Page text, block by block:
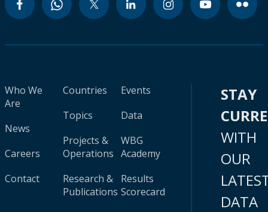
Who We
Are
News
Careers
Contact
Countries
Topics
Projects &
Operations
Research &
Publications
Events
Data
WBG
Academy
Results
Scorecard
STAY
WITH
OUR
DATA